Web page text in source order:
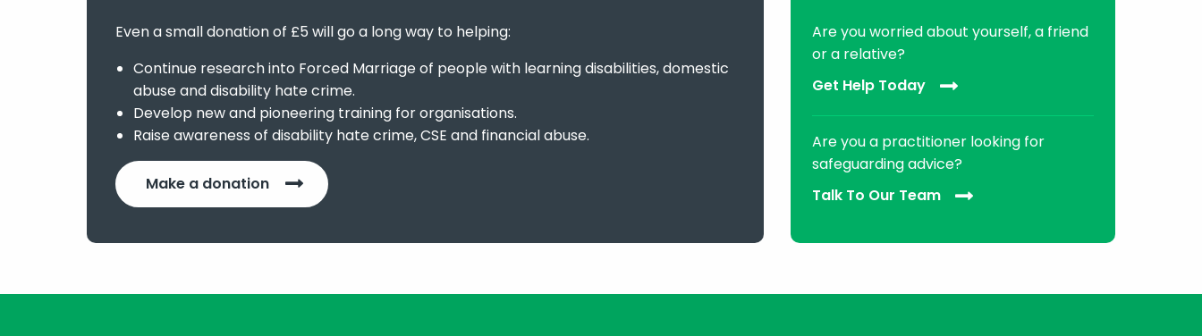
Even a small donation of £5 will go a long way to helping:
Continue research into Forced Marriage of people with learning disabilities, domestic
abuse and disability hate crime.
Develop new and pioneering training for organisations.
Raise awareness of disability hate crime, CSE and financial abuse.
Make a donation
Are you worried about yourself, a friend
or a relative?
Get Help Today
Are you a practitioner looking for
safeguarding advice?
Talk To Our Team